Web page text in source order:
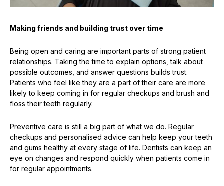
Making friends and building trust over time
Being open and caring are important parts of strong patient
relationships. Taking the time to explain options, talk about
possible outcomes, and answer questions builds trust.
Patients who feel like they are a part of their care are more
likely to keep coming in for regular checkups and brush and
floss their teeth regularly.
Preventive care is still a big part of what we do. Regular
checkups and personalised advice can help keep your teeth
and gums healthy at every stage of life. Dentists can keep an
eye on changes and respond quickly when patients come in
for regular appointments.